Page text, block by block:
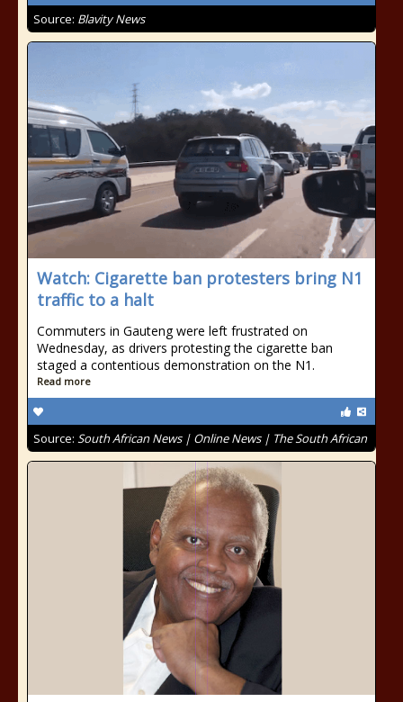
Source: Blavity News
Watch: Cigarette ban protesters bring N1
traffic to a halt
Commuters in Gauteng were left frustrated on
Wednesday, as drivers protesting the cigarette ban
staged a contentious demonstration on the N1.
Read more
Source: South African News | Online News | The South African